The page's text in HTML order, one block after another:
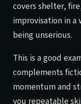
covers shelter,
improvisation in
being unserious.
This is a good
complements
momentum and
you repeatable